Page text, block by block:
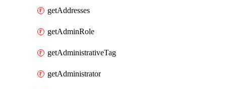
getAddresses
getAdminRole
getAdministrativeTag
getAdministrator